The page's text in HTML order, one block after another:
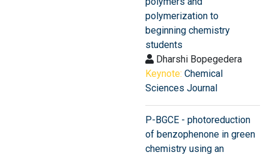
polymerization to
beginning chemistry
students
Dharshi Bopegedera
Keynote: Chemical
Sciences Journal
P-BGCE - photoreduction
of benzophenone in green
chemistry using an